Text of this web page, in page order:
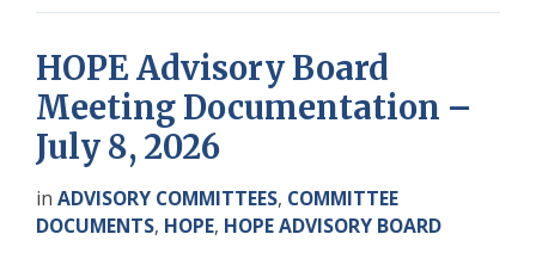
HOPE Advisory Board
Meeting Documentation –
July 8, 2026
in ADVISORY COMMITTEES, COMMITTEE
DOCUMENTS, HOPE, HOPE ADVISORY BOARD